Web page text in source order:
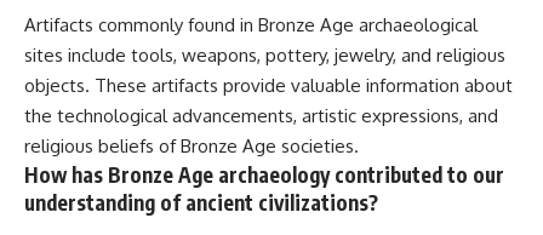
Artifacts commonly found in Bronze Age archaeological
sites include tools, weapons, pottery, jewelry, and religious
objects. These artifacts provide valuable information about
the technological advancements, artistic expressions, and
religious beliefs of Bronze Age societies.
How has Bronze Age archaeology contributed to our
understanding of ancient civilizations?